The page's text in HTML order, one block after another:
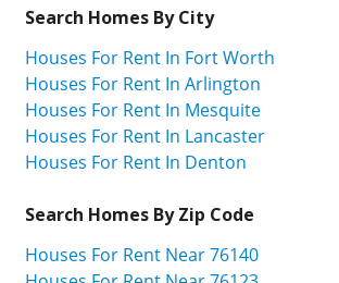
Search Homes By City
Houses For Rent In Fort Worth
Houses For Rent In Arlington
Houses For Rent In Mesquite
Houses For Rent In Lancaster
Houses For Rent In Denton
Search Homes By Zip Code
Houses For Rent Near 76140